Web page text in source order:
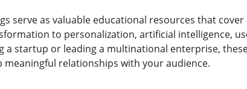
serve as valuable educational resources that
to personalization, artificial intelligence,
a startup or leading a multinational enterprise,
meaningful relationships with your audience.